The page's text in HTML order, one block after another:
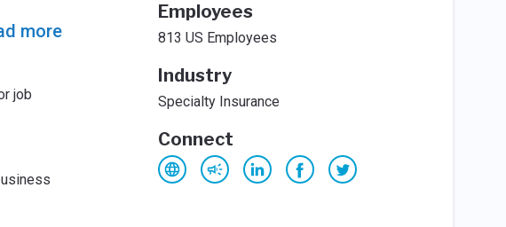
more
job
Employees
813 US Employees
Industry
Specialty Insurance
Connect